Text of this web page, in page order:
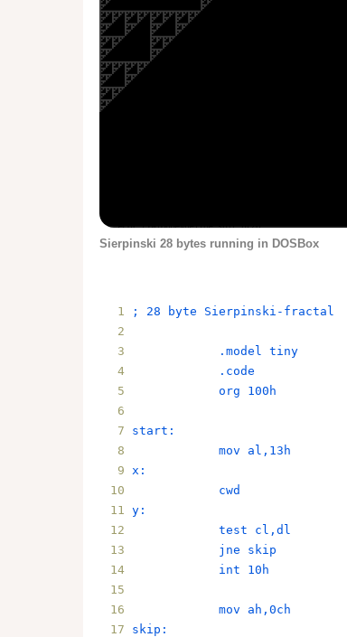
Sierpinski 28 bytes running in DOSBox
; 28 byte Sierpinski-fractal
            .model tiny
            .code
            org 100h
start:
            mov al,13h
x:
            cwd
y:
            test cl,dl
            jne skip
            int 10h
            mov ah,0ch
skip: